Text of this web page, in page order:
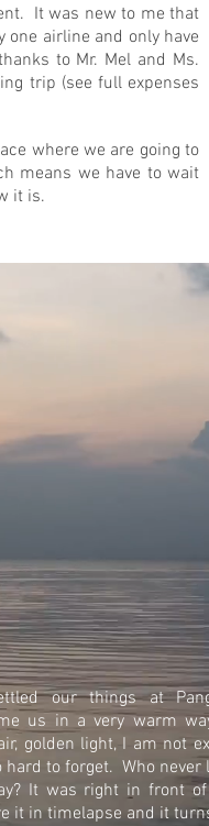
It was new to me that
airline and only have
to Mr. Mel and Ms.
trip (see full expenses
where we are going to
means we have to wait
it is.
our things at
us in a very warm
golden light, I am not
hard to forget. Who never
It was right in front
it in timelapse and it